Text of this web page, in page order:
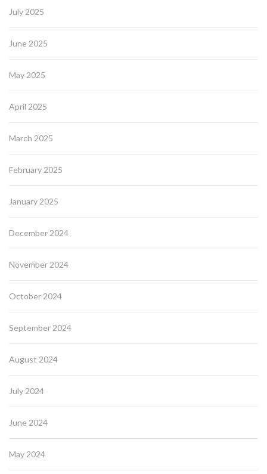
July 2025
June 2025
May 2025
April 2025
March 2025
February 2025
January 2025
December 2024
November 2024
October 2024
September 2024
August 2024
July 2024
June 2024
May 2024